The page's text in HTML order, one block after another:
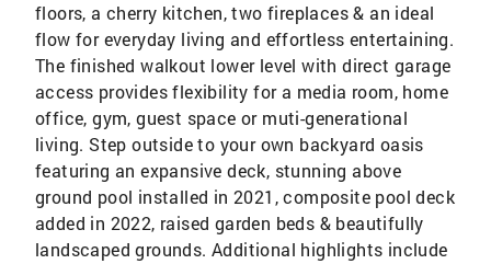
floors, a cherry kitchen, two fireplaces & an ideal
flow for everyday living and effortless entertaining.
The finished walkout lower level with direct garage
access provides flexibility for a media room, home
office, gym, guest space or muti-generational
living. Step outside to your own backyard oasis
featuring an expansive deck, stunning above
ground pool installed in 2021, composite pool deck
added in 2022, raised garden beds & beautifully
landscaped grounds. Additional highlights include